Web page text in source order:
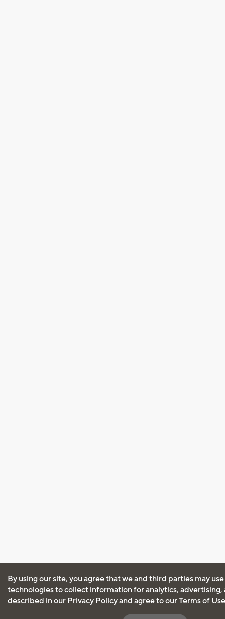
By using our site, you agree that we and third parties may
technologies to collect information for analytics, advertising,
described in our Privacy Policyand agree to ourTerms of Use